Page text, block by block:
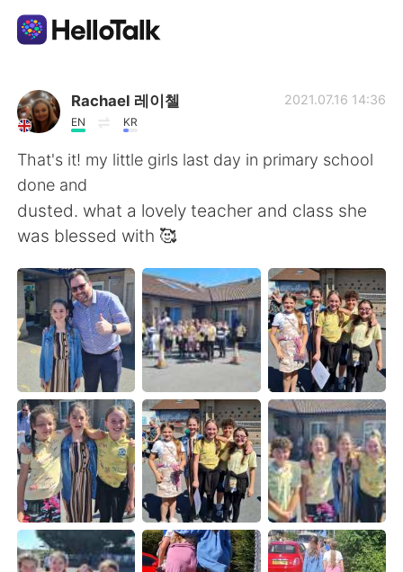
Language Exchange App
AI Grammar Checker
English
简体中文 繁體中文
Español العربية
Français Deutsch
日本語 한국어
Русский ไทย
Indonesia Italiano
Türkçe Tiếng Việt
Rachael 레이첼
EN KR
2021.07.16 14:36
That's it! my little girls last day in primary school
done and
dusted. what a lovely teacher and class she
was blessed with 🥰